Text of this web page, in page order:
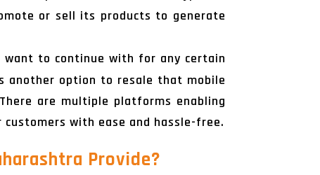
or sell its products to generate
want to continue with for any certain
another option to resale that mobile
are multiple platforms enabling
with ease and hassle-free.
Provide?